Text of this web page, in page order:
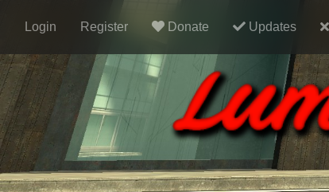
Login Register Donate Updates